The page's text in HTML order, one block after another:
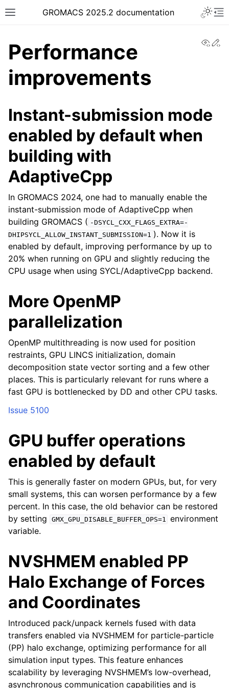
Toggle site navigation sidebar
GROMACS 2025.2 documentation
Performance
improvements
Instant-submission mode
enabled by default when
building with
AdaptiveCpp
In GROMACS 2024, one had to manually enable the
instant-submission mode of AdaptiveCpp when
building GROMACS ( -DSYCL_CXX_FLAGS_EXTRA=-
DHIPSYCL_ALLOW_INSTANT_SUBMISSION=1 ). Now it is
enabled by default, improving performance by up to
20% when running on GPU and slightly reducing the
CPU usage when using SYCL/AdaptiveCpp backend.
More OpenMP
parallelization
OpenMP multithreading is now used for position
restraints, GPU LINCS initialization, domain
decomposition state vector sorting and a few other
places. This is particularly relevant for runs where a
fast GPU is bottlenecked by DD and other CPU tasks.
Issue 5100
GPU buffer operations
enabled by default
This is generally faster on modern GPUs, but, for very
small systems, this can worsen performance by a few
percent. In this case, the old behavior can be restored
by setting
GMX_GPU_DISABLE_BUFFER_OPS=1 environment
variable.
NVSHMEM enabled PP
Halo Exchange of Forces
and Coordinates
Introduced pack/unpack kernels fused with data
transfers enabled via NVSHMEM for particle-particle
(PP) halo exchange, optimizing performance for all
simulation input types. This feature enhances
scalability by leveraging NVSHMEM’s low-overhead,
asynchronous communication capabilities and is